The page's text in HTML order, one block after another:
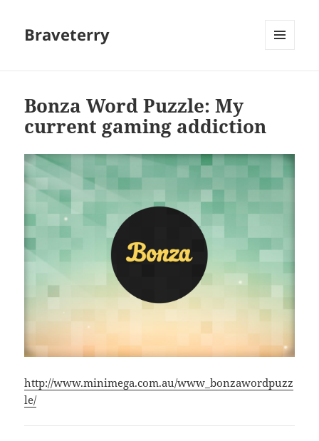
Braveterry
Bonza Word Puzzle: My
current gaming addiction
http://www.minimega.com.au/www_bonzawordpuzz
le/